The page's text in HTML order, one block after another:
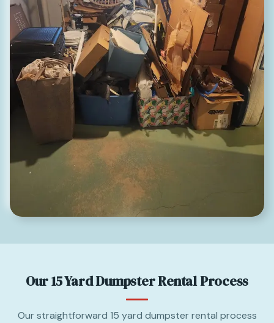
Our 15 Yard Dumpster Rental Process
Our straightforward 15 yard dumpster rental process